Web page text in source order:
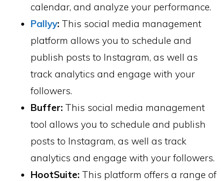
calendar, and analyze your performance.
Pallyy: This social media management
platform allows you to schedule and
publish posts to Instagram, as well as
track analytics and engage with your
followers.
Buffer: This social media management
tool allows you to schedule and publish
posts to Instagram, as well as track
analytics and engage with your followers.
HootSuite: This platform offers a range of